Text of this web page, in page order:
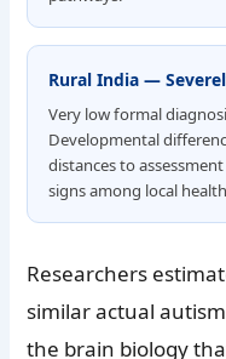
Rural India —
Very low formal
Developmental
distances to
signs among local
Researchers
similar actual
the brain biology